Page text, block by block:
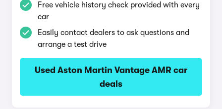
Free vehicle history check provided with every
car
Easily contact dealers to ask questions and
arrange a test drive
Used Aston Martin Vantage AMR car
deals